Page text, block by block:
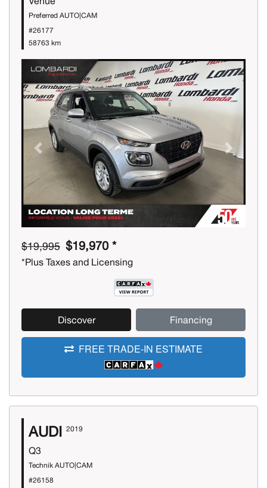
Preferred AUTO|CAM
#26177
58763 km
Previous Next
$19,995 $19,970 *
*Plus Taxes and Licensing
Discover Financing
FREE TRADE-IN ESTIMATE
AUDI 2019
Q3
Technik AUTO|CAM
#26158